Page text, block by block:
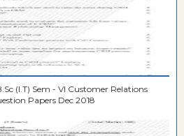
(I.T) Sem - VI Customer Relations
Papers Dec 2018